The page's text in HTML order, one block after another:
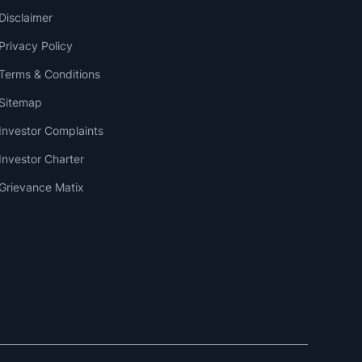
Disclaimer
Privacy Policy
& Conditions
Sitemap
Investor Complaints
Investor Charter
Grievance Matix